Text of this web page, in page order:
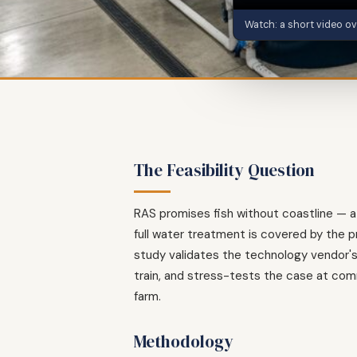
Watch: a short video
The Feasibility Question
RAS promises fish without coastline —
full water treatment is covered by the
study validates the technology
train, and stress-tests the case at
farm.
Methodology